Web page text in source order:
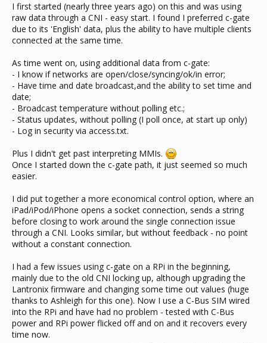
I first started (nearly three years ago) on this and was using
raw data through a CNI - easy start. I found I preferred c-gate
due to its 'English' data, plus the ability to have multiple clients
connected at the same time.
As time went on, using additional data from c-gate:
- I know if networks are open/close/syncing/ok/in error;
- Have time and date broadcast,and the ability to set time and
date;
- Broadcast temperature without polling etc.;
- Status updates, without polling (I poll once, at start up only)
- Log in security via access.txt.
Plus I didn't get past interpreting MMIs.
Once I started down the c-gate path, it just seemed so much
easier.
I did put together a more economical control option, where an
iPad/iPod/iPhone opens a socket connection, sends a string
before closing to work around the single connection issue
through a CNI. Looks similar, but without feedback - no point
without a constant connection.
I had a few issues using c-gate on a RPi in the beginning,
mainly due to the old CNI locking up, although upgrading the
Lantronix firmware and changing some time out values (huge
thanks to Ashleigh for this one). Now I use a C-Bus SIM wired
into the RPi and have had no problem - tested with C-Bus
power and RPi power flicked off and on and it recovers every
time now.